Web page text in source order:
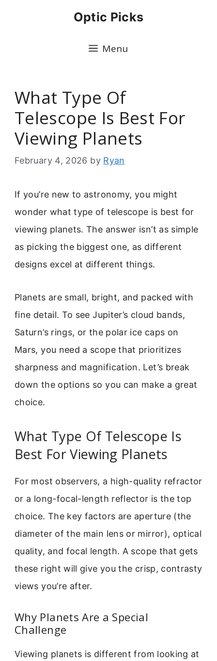
Optic Picks
Menu
What Type Of
Telescope Is Best For
Viewing Planets
February 4, 2026 by Ryan
If you’re new to astronomy, you might
wonder what type of telescope is best for
viewing planets. The answer isn’t as simple
as picking the biggest one, as different
designs excel at different things.
Planets are small, bright, and packed with
fine detail. To see Jupiter’s cloud bands,
Saturn’s rings, or the polar ice caps on
Mars, you need a scope that prioritizes
sharpness and magnification. Let’s break
down the options so you can make a great
choice.
What Type Of Telescope Is
Best For Viewing Planets
For most observers, a high-quality refractor
or a long-focal-length reflector is the top
choice. The key factors are aperture (the
diameter of the main lens or mirror), optical
quality, and focal length. A scope that gets
these right will give you the crisp, contrasty
views you’re after.
Why Planets Are a Special
Challenge
Viewing planets is different from looking at